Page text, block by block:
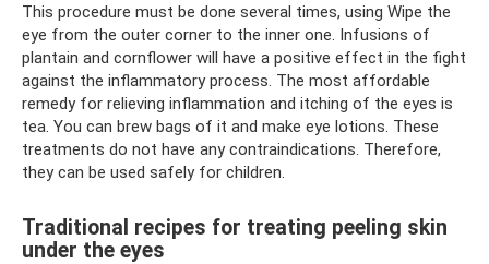
This procedure must be done several times, using Wipe the
eye from the outer corner to the inner one. Infusions of
plantain and cornflower will have a positive effect in the fight
against the inflammatory process. The most affordable
remedy for relieving inflammation and itching of the eyes is
tea. You can brew bags of it and make eye lotions. These
treatments do not have any contraindications. Therefore,
they can be used safely for children.
Traditional recipes for treating peeling skin
under the eyes